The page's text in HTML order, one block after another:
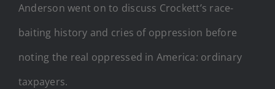
Anderson went on to discuss Crockett’s race-
baiting history and cries of oppression before
noting the real oppressed in America: ordinary
taxpayers.